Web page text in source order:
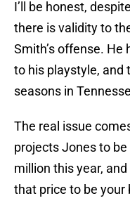
I’ll be honest,
there is validity to
Smith’s offense. He
to his playstyle, and
seasons in
The real issue
projects Jones to
million this year,
that price to be your